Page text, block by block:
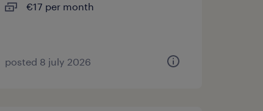
€17 per month
posted 8 july 2026